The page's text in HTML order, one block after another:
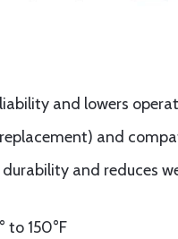
and lowers
and
and reduces
to 150°F